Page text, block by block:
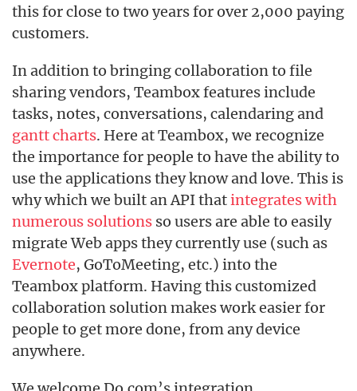
this for close to two years for over 2,000 paying
customers.
In addition to bringing collaboration to file
sharing vendors, Teambox features include
tasks, notes, conversations, calendaring and
gantt charts. Here at Teambox, we recognize
the importance for people to have the ability to
use the applications they know and love. This is
why which we built an API thatintegrates with
numerous solutions so users are able to easily
migrate Web apps they currently use (such as
Evernote, GoToMeeting, etc.) into the
Teambox platform. Having this customized
collaboration solution makes work easier for
people to get more done, from any device
anywhere.